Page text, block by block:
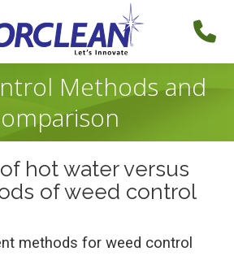
Methods and
hot water versus
of weed control
methods for weed control